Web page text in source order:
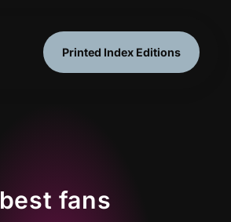
Printed Index Editions
best fans